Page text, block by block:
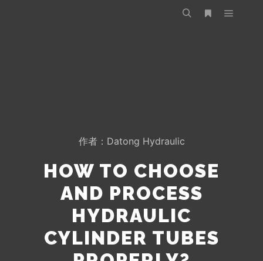
作者： Datong Hydraulic
HOW TO CHOOSE
AND PROCESS
HYDRAULIC
CYLINDER TUBES